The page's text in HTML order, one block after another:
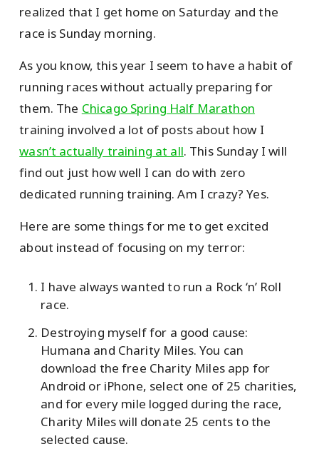
realized that I get home on Saturday and the
race is Sunday morning.
As you know, this year I seem to have a habit of
running races without actually preparing for
them. The Chicago Spring Half Marathon
training involved a lot of posts about how I
wasn’t actually training at all. This Sunday I will
find out just how well I can do with zero
dedicated running training. Am I crazy? Yes.
Here are some things for me to get excited
about instead of focusing on my terror:
I have always wanted to run a Rock ‘n’ Roll
race.
Destroying myself for a good cause:
Humana and Charity Miles. You can
download the free Charity Miles app for
Android or iPhone, select one of 25 charities,
and for every mile logged during the race,
Charity Miles will donate 25 cents to the
selected cause.